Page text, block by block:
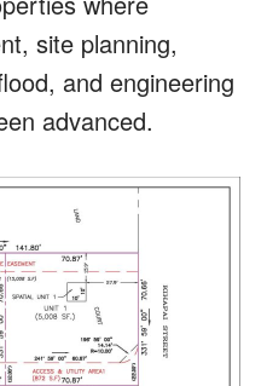
site planning,
and engineering
advanced.